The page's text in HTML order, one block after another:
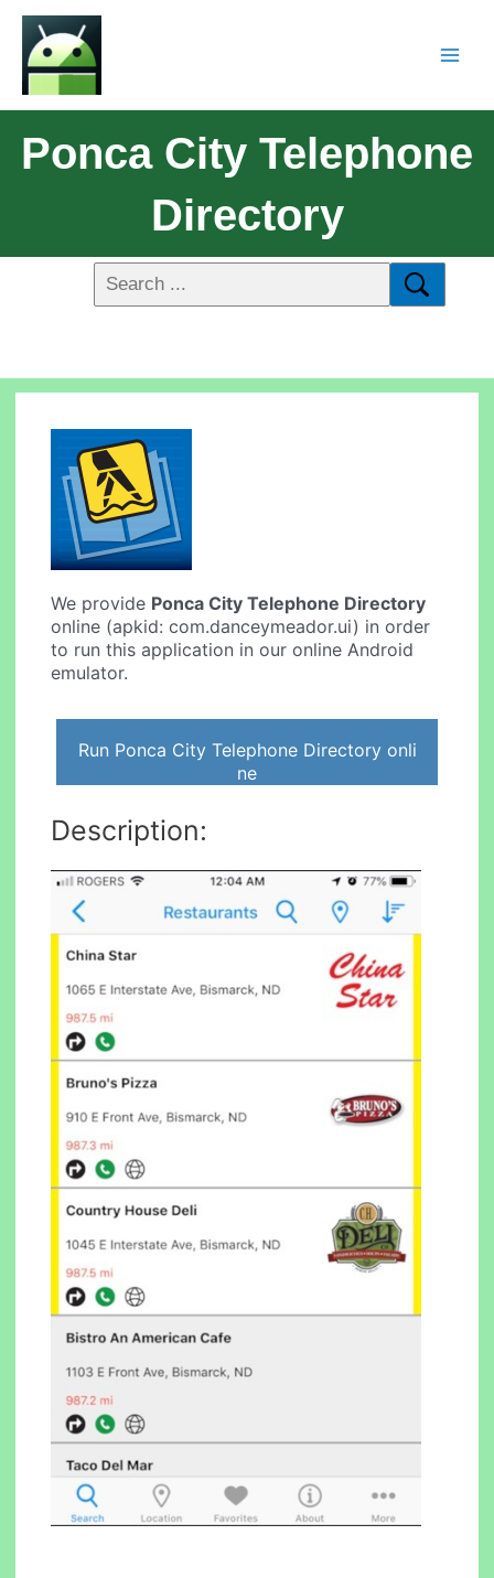
Ponca City Telephone
Directory
We provide Ponca City Telephone Directory
online (apkid: com.danceymeador.ui) in order
to run this application in our online Android
emulator.
Run Ponca City Telephone Directory onli
ne
Description: